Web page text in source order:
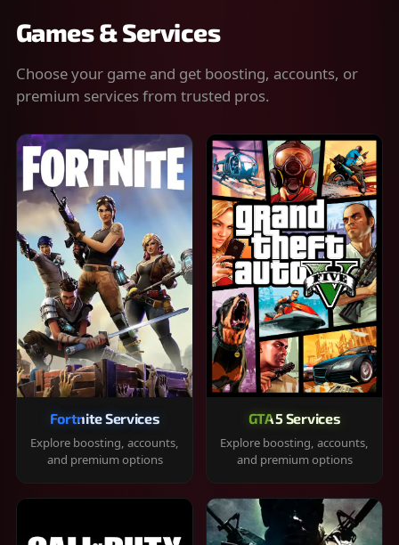
Games & Services
Choose your game and get boosting, accounts, or
premium services from trusted pros.
Fortnite Services
Explore boosting, accounts,
and premium options
GTA 5 Services
Explore boosting, accounts,
and premium options